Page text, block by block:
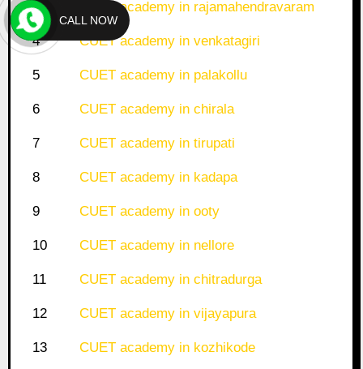
3 CUET academy in rajamahendravaram
4 CUET academy in venkatagiri
5 CUET academy in palakollu
6 CUET academy in chirala
7 CUET academy in tirupati
8 CUET academy in kadapa
9 CUET academy in ooty
10 CUET academy in nellore
11 CUET academy in chitradurga
12 CUET academy in vijayapura
13 CUET academy in kozhikode
CALL NOW